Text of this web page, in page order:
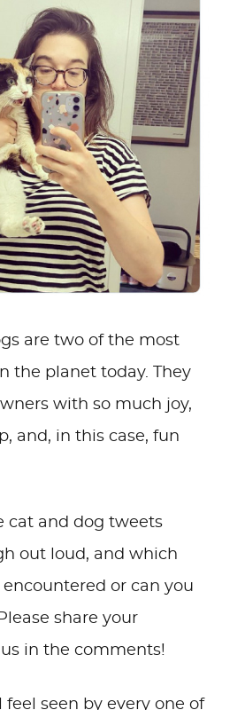
are two of the most
the planet today. They
with so much joy,
and, in this case, fun
cat and dog tweets
out loud, and which
or can you
share your
in the comments!
feel seen by every one of